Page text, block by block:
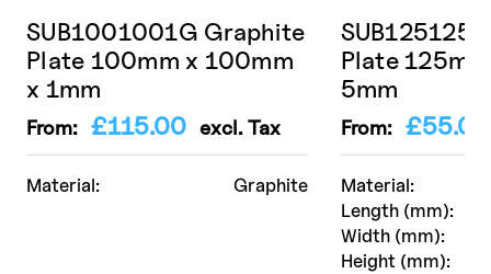
Material: Graphite
SUB1001001G Graphite
Plate 100mm x 100mm
x 1mm
From: £115.00 excl. Tax
Material:
Length (mm):
Width (mm):
Height (mm):
SUB125125
Plate
5mm
From: £55.00